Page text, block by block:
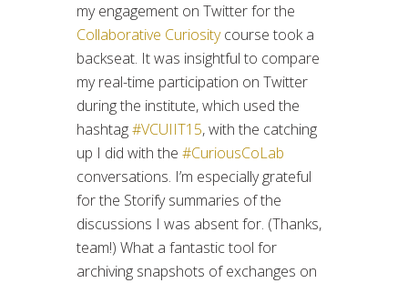
my engagement on Twitter for the
Collaborative Curiositycourse took a
backseat. It was insightful to compare
my real-time participation on Twitter
during the institute, which used the
hashtag#VCUIIT15, with the catching
up I did with the #CuriousCoLab
conversations. I’m especially grateful
for the Storify summaries of the
discussions I was absent for. (Thanks,
team!) What a fantastic tool for
archiving snapshots of exchanges on